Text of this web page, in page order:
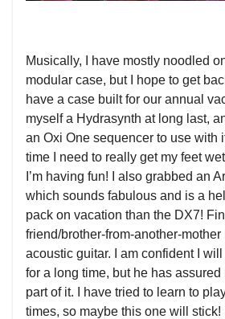
Musically, I have mostly noodled
modular case, but I hope to get
have a case built for our annual
myself a Hydrasynth at long last,
an Oxi One sequencer to use with
time I need to really get my feet
I’m having fun! I also grabbed an
which sounds fabulous and is a
pack on vacation than the DX7!
friend/brother-from-another-mother
acoustic guitar. I am confident I
for a long time, but he has assured
part of it. I have tried to learn to
times, so maybe this one will stick!